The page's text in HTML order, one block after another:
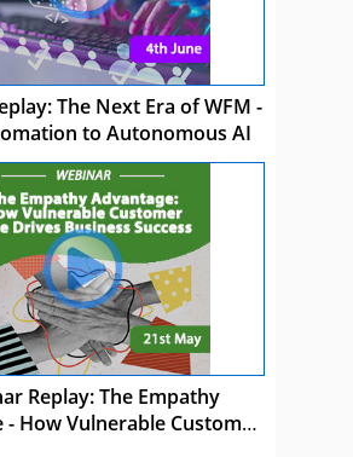
The Next Era of WFM -
to Autonomous AI
Replay: The Empathy
- How Vulnerable Customer